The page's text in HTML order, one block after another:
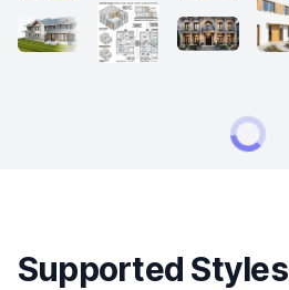
Supported Styles